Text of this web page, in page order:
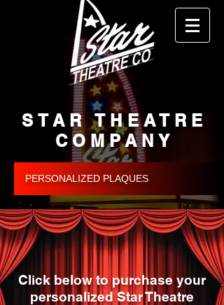
STAR THEATRE
COMPANY
PERSONALIZED PLAQUES
Click below to purchase your
personalized Star Theatre